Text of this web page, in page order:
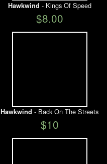
Hawkwind - Kings Of Speed
$8.00
Hawkwind - Back On The Streets
$10